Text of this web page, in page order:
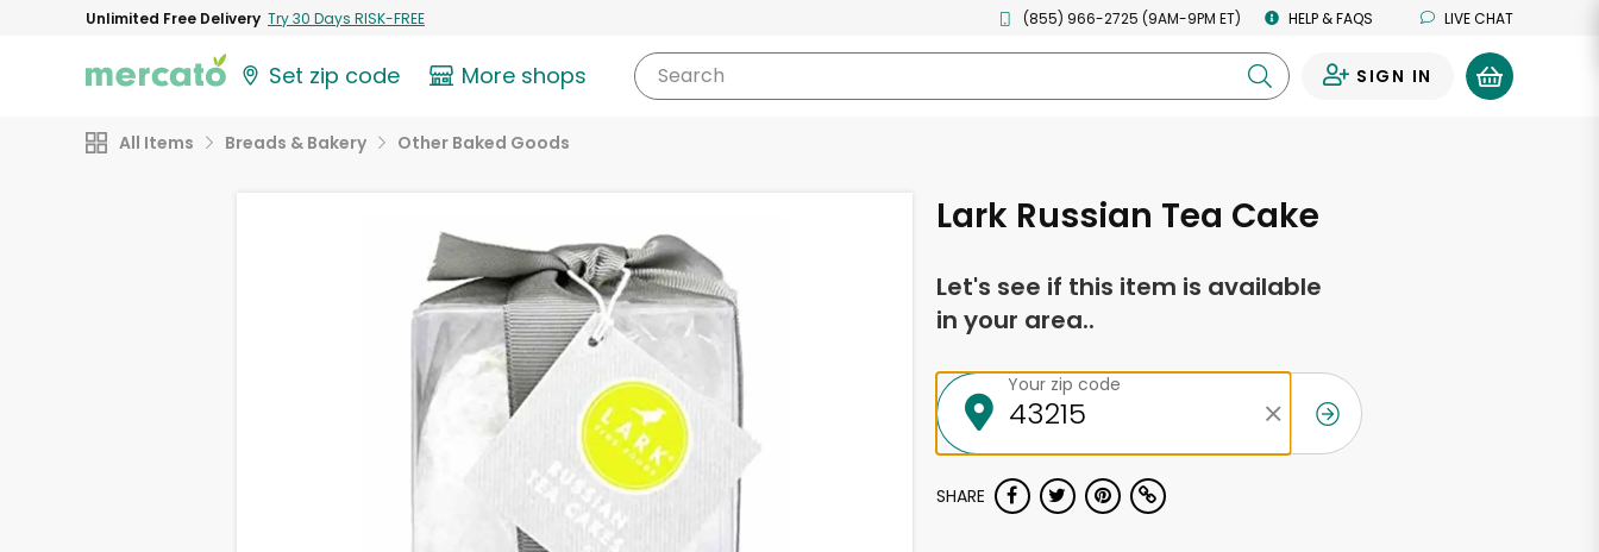
Unlimited Free Delivery Try 30 Days RISK-FREE (855) 966-2725 (9AM-9PM ET) HELP & FAQS LIVE CHAT
Set zip code More shops Search SIGN IN
All Items Breads & Bakery Other Baked Goods
Lark Russian Tea Cake
Let's see if this item is available
in your area..
Your zip code
SHARE